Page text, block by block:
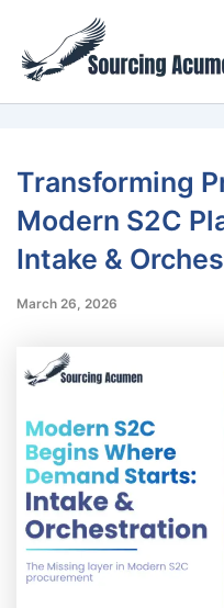
content
Transforming
Modern S2C
Intake &
March 26, 2026